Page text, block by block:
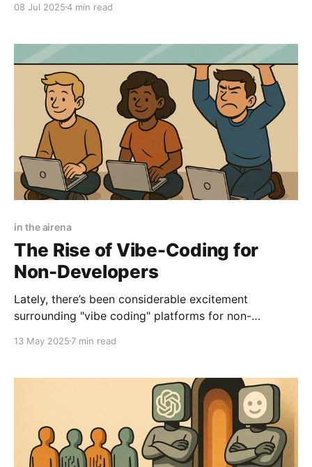
new entry-level job isn’t about doing the work
08 Jul 20254 min read
in the airena
The Rise of Vibe-Coding for
Non-Developers
Lately, there’s been considerable excitement
surrounding "vibe coding" platforms for non-
let anyone build websites simply by describing their
following startup or tech circles, you've
13 May 2025 7 min read